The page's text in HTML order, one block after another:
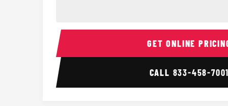
14 Passenger Sprinter Limo Interior
GET ONLINE
CALL 833-458-7001